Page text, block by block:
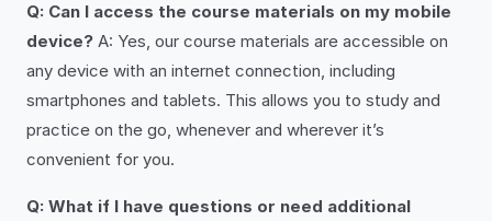
Q: Can I access the course materials on my mobile
device? A: Yes, our course materials are accessible on
any device with an internet connection, including
smartphones and tablets. This allows you to study and
practice on the go, whenever and wherever it’s
convenient for you.
Q: What if I have questions or need additional